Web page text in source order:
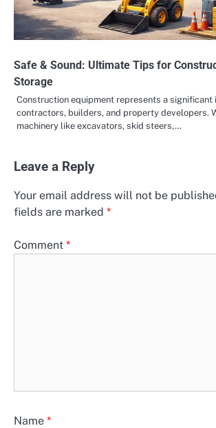
Safe & Sound: Ultimate Tips for
Storage
Construction equipment represents a significant
contractors, builders, and property developers.
machinery like excavators, skid steers,…
Leave a Reply
Your email address will not be
fields are marked *
Comment *
Name *